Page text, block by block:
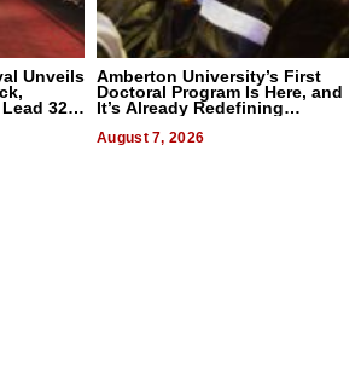
Unveils
32
Amberton University’s First
Doctoral Program Is Here, and
It’s Already Redefining
August 7, 2026